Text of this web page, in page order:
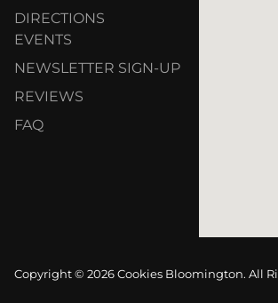
DIRECTIONS
EVENTS
NEWSLETTER SIGN-UP
REVIEWS
FAQ
Copyright © 2026 Cookies Bloomington. All